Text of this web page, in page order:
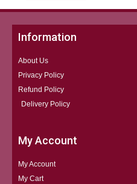
Information
About Us
Privacy Policy
Refund Policy
Delivery Policy
My Account
My Account
My Cart